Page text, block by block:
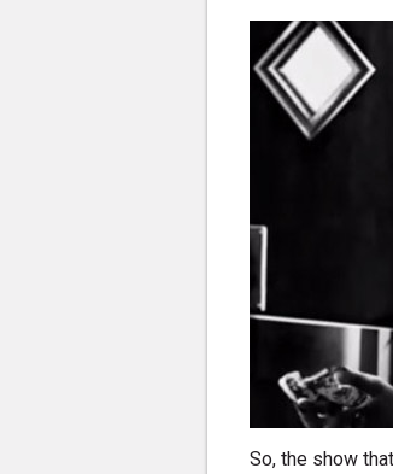
So, the show